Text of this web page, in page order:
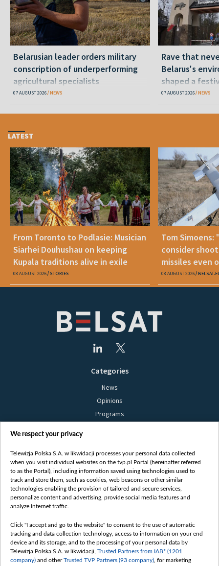
Belarusian leader orders military
conscription of underperforming
agricultural specialists
07 AUGUST 2026 NEWS
Rave that
Belarus's
shaped a
07 AUGUST 2026 NEWS
LATEST
From Toronto to Podlasie: Musician
Siarhei Douhushau on keeping
Kupala traditions alive in exile
08 AUGUST 2026 STORIES
Tom Simoens:
consider
missiles even
08 AUGUST 2026
Categories
News
Opinions
Programs
Bielsat
About us
Contact
Mission
International cooperation
How to watch us
How to support us
Pressure from the belarusian authorities
We respect your privacy
Telewizja Polska S.A. w likwidacji processes your personal data collected
when you visit individual websites on the tvp.pl Portal (hereinafter referred
to as the Portal), including information saved using technologies used to
track and store them, such as cookies, web beacons or other similar
technologies enabling the provision of tailored and secure services,
personalize content and advertising, provide social media features and
analyze Internet traffic.
Click "I accept and go to the website" to consent to the use of automatic
tracking and data collection technology, access to information on your end
device and its storage, and to the processing of your personal data by
Telewizja Polska S.A. w likwidacji, Trusted Partners from IAB* (1201
company) and otherTrusted TVP Partners (93 company) , for marketing